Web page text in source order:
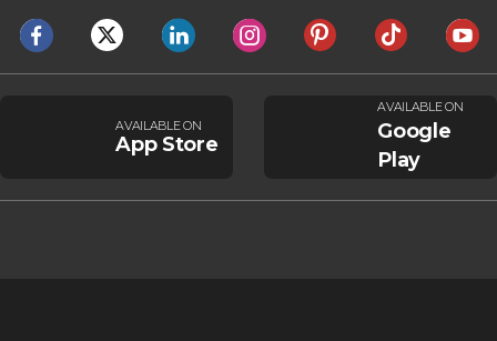
AVAILABLE ON
App Store
AVAILABLE ON
Google
Play